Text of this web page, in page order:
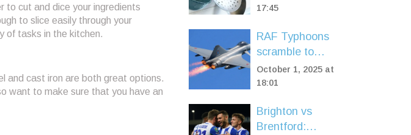
to cut and dice your ingredients
to slice easily through your
of tasks in the kitchen.
and cast iron are both great options.
want to make sure that you have an
17:45
RAF Typhoons
scramble to
intercept 15
Russian planes
October 1, 2025 at
18:01
Brighton vs
Brentford: